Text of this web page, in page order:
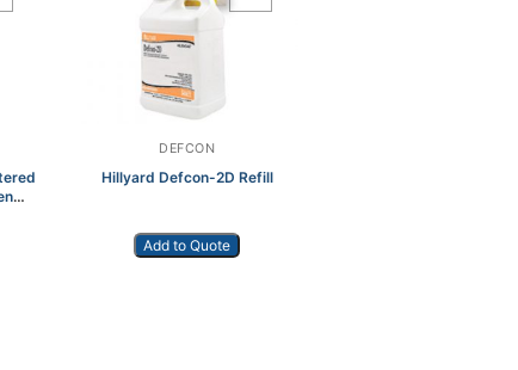
DEFCON
Hillyard Defcon-2D Refill
Add to Quote